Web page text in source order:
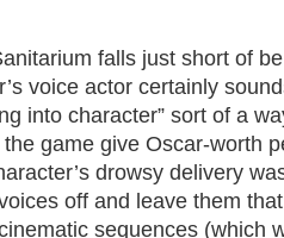
falls just short of
voice actor certainly
into character” sort of a
game give Oscar-worth
drowsy delivery
off and leave them
sequences (which